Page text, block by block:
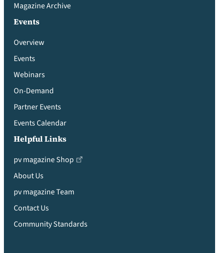
Magazine Archive
Events
Overview
Events
Webinars
On-Demand
Partner Events
Events Calendar
Helpful Links
pv magazine Shop
About Us
pv magazine Team
Contact Us
Community Standards